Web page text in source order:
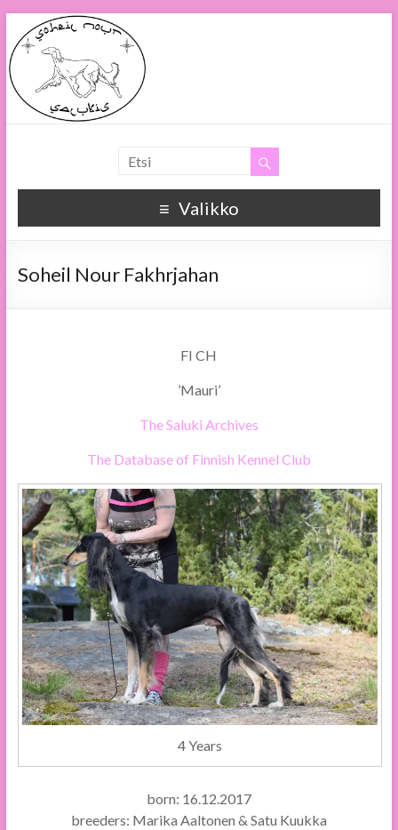
Soheil Nour
Soheil Nour Salukis
Valikko
Soheil Nour Fakhrjahan
FI CH
’Mauri’
The Saluki Archives
The Database of Finnish Kennel Club
4 Years
born: 16.12.2017
breeders: Marika Aaltonen & Satu Kuukka